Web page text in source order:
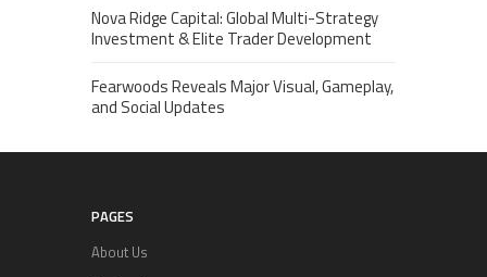
Nova Ridge Capital: Global Multi-Strategy
Investment & Elite Trader Development
Fearwoods Reveals Major Visual, Gameplay,
and Social Updates
PAGES
About Us